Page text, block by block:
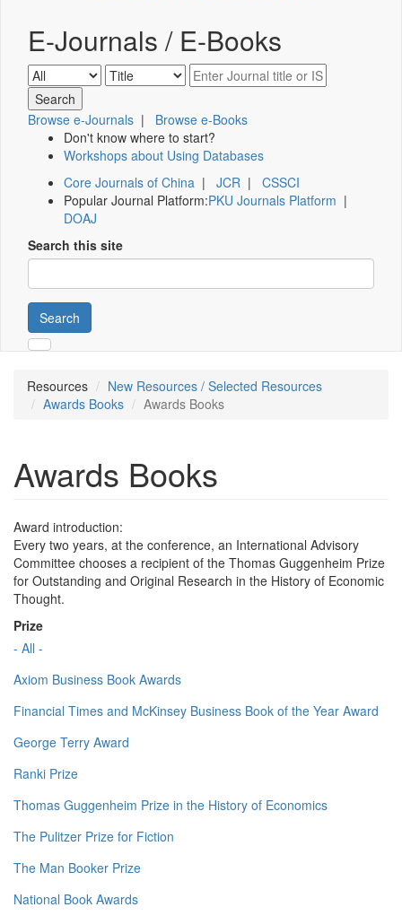
E-Journals / E-Books
Browse e-Journals | Browse e-Books
Don't know where to start?
Workshops about Using Databases
Core Journals of China | JCR | CSSCI
Popular Journal Platform:PKU Journals Platform |
DOAJ
Search this site
Search
Resources
New Resources / Selected Resources
Awards Books
Awards Books
Awards Books
Award introduction:
Every two years, at the conference, an International Advisory
Committee chooses a recipient of the Thomas Guggenheim Prize
for Outstanding and Original Research in the History of Economic
Thought.
Prize
- All -
Axiom Business Book Awards
Financial Times and McKinsey Business Book of the Year Award
George Terry Award
Ranki Prize
Thomas Guggenheim Prize in the History of Economics
The Pulitzer Prize for Fiction
The Man Booker Prize
National Book Awards